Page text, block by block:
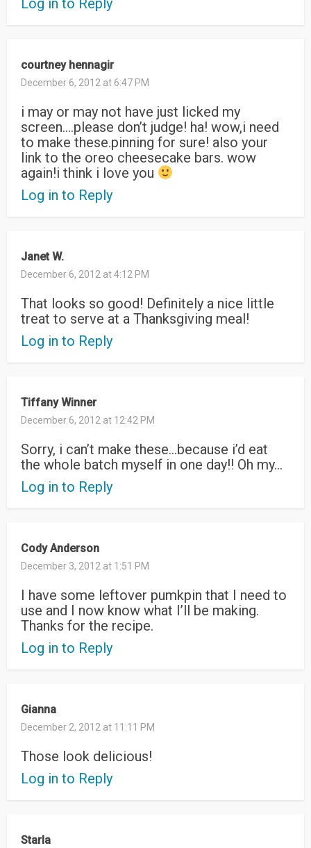
Log in to Reply
courtney hennagir
December 6, 2012 at 6:47 PM
i may or may not have just licked my
screen….please don’t judge! ha! wow,i need
to make these.pinning for sure! also your
link to the oreo cheesecake bars. wow
again!i think i love you
Log in to Reply
Janet W.
December 6, 2012 at 4:12 PM
That looks so good! Definitely a nice little
treat to serve at a Thanksgiving meal!
Log in to Reply
Tiffany Winner
December 6, 2012 at 12:42 PM
Sorry, i can’t make these…because i’d eat
the whole batch myself in one day!! Oh my…
Log in to Reply
Cody Anderson
December 3, 2012 at 1:51 PM
I have some leftover pumkpin that I need to
use and I now know what I’ll be making.
Thanks for the recipe.
Log in to Reply
Gianna
December 2, 2012 at 11:11 PM
Those look delicious!
Log in to Reply
Starla